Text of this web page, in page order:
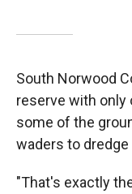
South Norwood
reserve with only
some of the
waders to
"That's exactly